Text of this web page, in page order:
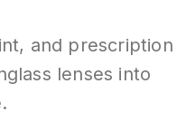
and prescription
lenses into